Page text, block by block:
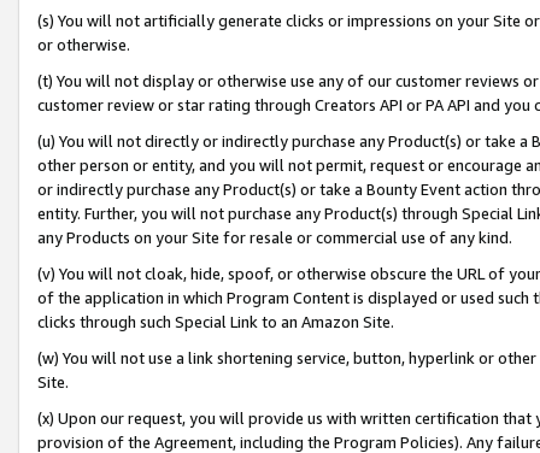
(s) You will not artificially generate clicks or impressions on your Site
or otherwise.
(t) You will not display or otherwise use any of our customer reviews
customer review or star rating through Creators API or PA API and
(u) You will not directly or indirectly purchase any Product(s) or take
other person or entity, and you will not permit, request or encourage
or indirectly purchase any Product(s) or take a Bounty Event action
entity. Further, you will not purchase any Product(s) through Special
any Products on your Site for resale or commercial use of any kind.
(v) You will not cloak, hide, spoof, or otherwise obscure the URL of
of the application in which Program Content is displayed or used
clicks through such Special Link to an Amazon Site.
(w) You will not use a link shortening service, button, hyperlink or
Site.
(x) Upon our request, you will provide us with written certification
provision of the Agreement, including the Program Policies). Any